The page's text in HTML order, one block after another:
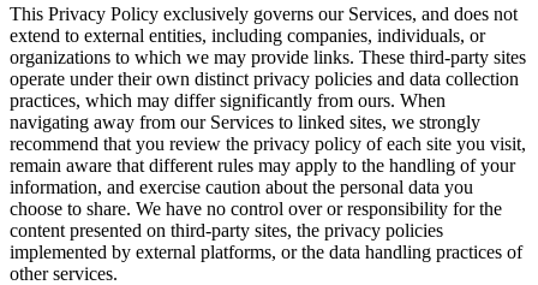
This Privacy Policy exclusively governs our Services, and does not
extend to external entities, including companies, individuals, or
organizations to which we may provide links. These third-party sites
operate under their own distinct privacy policies and data collection
practices, which may differ significantly from ours. When
navigating away from our Services to linked sites, we strongly
recommend that you review the privacy policy of each site you visit,
remain aware that different rules may apply to the handling of your
information, and exercise caution about the personal data you
choose to share. We have no control over or responsibility for the
content presented on third-party sites, the privacy policies
implemented by external platforms, or the data handling practices of
other services.